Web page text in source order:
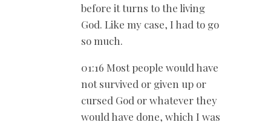
before it turns to the living
God. Like my case, I had to go
so much.
01:16 Most people would have
not survived or given up or
cursed God or whatever they
would have done, which I was